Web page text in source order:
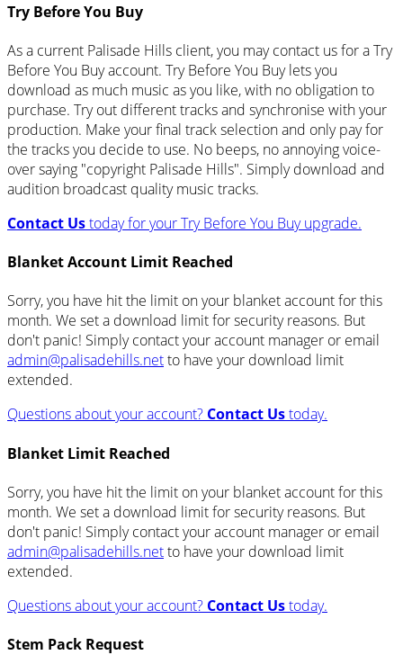
Try Before You Buy
As a current Palisade Hills client, you may contact us for a Try
Before You Buy account. Try Before You Buy lets you
download as much music as you like, with no obligation to
purchase. Try out different tracks and synchronise with your
production. Make your final track selection and only pay for
the tracks you decide to use. No beeps, no annoying voice-
over saying "copyright Palisade Hills". Simply download and
audition broadcast quality music tracks.
Contact Ustoday for your Try Before You Buy upgrade.
Blanket Account Limit Reached
Sorry, you have hit the limit on your blanket account for this
month. We set a download limit for security reasons. But
don't panic! Simply contact your account manager or email
admin@palisadehills.netto have your download limit
extended.
Questions about your account? Contact Ustoday.
Blanket Limit Reached
Sorry, you have hit the limit on your blanket account for this
month. We set a download limit for security reasons. But
don't panic! Simply contact your account manager or email
admin@palisadehills.netto have your download limit
extended.
Questions about your account? Contact Ustoday.
Stem Pack Request